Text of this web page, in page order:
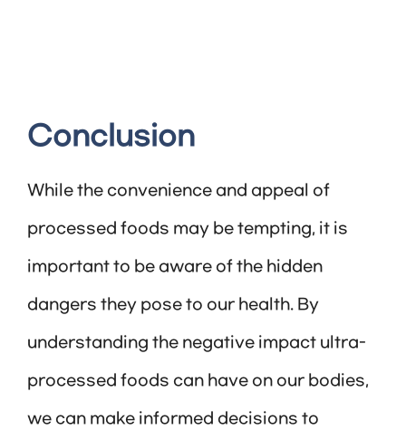
Conclusion
While the convenience and appeal of
processed foods may be tempting, it is
important to be aware of the hidden
dangers they pose to our health. By
understanding the negative impact ultra-
processed foods can have on our bodies,
we can make informed decisions to